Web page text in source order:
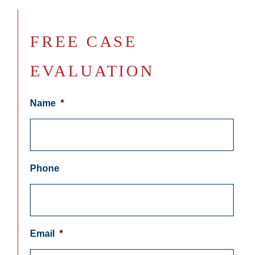
FREE CASE
EVALUATION
Name *
Phone
Email *